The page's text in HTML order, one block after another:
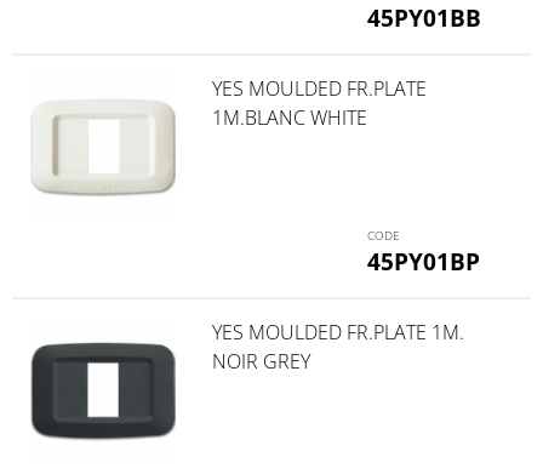
45PY01BB
45PY01BP
YES MOULDED FR.PLATE
1M.BLANC WHITE
YES MOULDED FR.PLATE 1M.
NOIR GREY